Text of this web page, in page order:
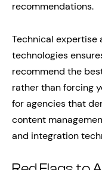
recommendations.
Technical expertise
technologies
recommend the
rather than forcing
for agencies that
content
and integration